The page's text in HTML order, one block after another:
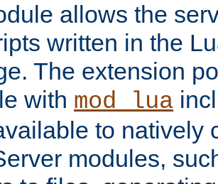
allows the
written in the
The extension
with mod_lua
to natively
modules,